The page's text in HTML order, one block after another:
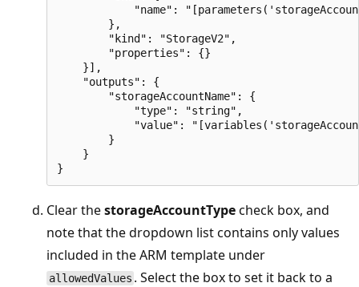
"name":
        },
        "kind": "StorageV2",
        "properties": {}
    }],
    "outputs": {
        "storageAccountName": {
            "type": "string",
"value":
        }
    }
Clear thestorageAccountTypecheck box, and
note that the dropdown list contains only values
included in the ARM template under
allowedValues . Select the box to set it back to a